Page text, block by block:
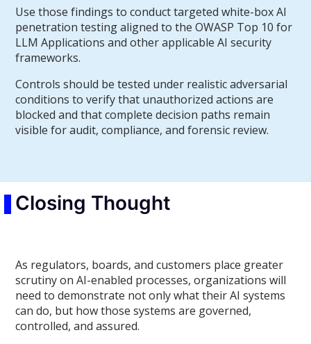
Use those findings to conduct targeted white-box AI
penetration testing aligned to the OWASP Top 10 for
LLM Applications and other applicable AI security
frameworks.
Controls should be tested under realistic adversarial
conditions to verify that unauthorized actions are
blocked and that complete decision paths remain
visible for audit, compliance, and forensic review.
Closing Thought
As regulators, boards, and customers place greater
scrutiny on AI-enabled processes, organizations will
need to demonstrate not only what their AI systems
can do, but how those systems are governed,
controlled, and assured.